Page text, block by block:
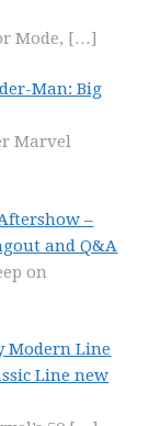
Mode, […]
Man: Big
Marvel
–
and Q&A
on
Modern Line
Line new